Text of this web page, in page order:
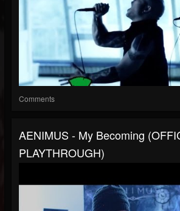
Comments
AENIMUS - My Becoming
PLAYTHROUGH)